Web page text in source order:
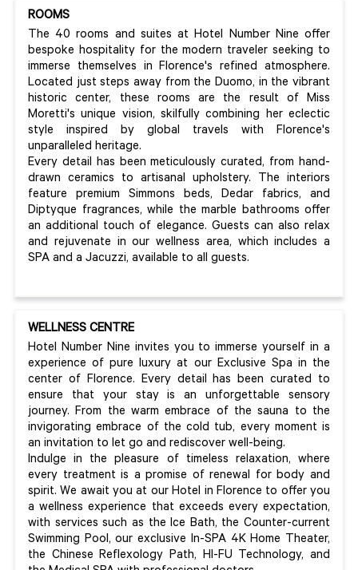
ROOMS
The 40 rooms and suites at Hotel Number Nine offer
bespoke hospitality for the modern traveler seeking to
immerse themselves in Florence's refined atmosphere.
Located just steps away from the Duomo, in the vibrant
historic center, these rooms are the result of Miss
Moretti's unique vision, skilfully combining her eclectic
style inspired by global travels with Florence's
unparalleled heritage.
Every detail has been meticulously curated, from hand-
drawn ceramics to artisanal upholstery. The interiors
feature premium Simmons beds, Dedar fabrics, and
Diptyque fragrances, while the marble bathrooms offer
an additional touch of elegance. Guests can also relax
and rejuvenate in our wellness area, which includes a
SPA and a Jacuzzi, available to all guests.
WELLNESS CENTRE
Hotel Number Nine invites you to immerse yourself in a
experience of pure luxury at our Exclusive Spa in the
center of Florence. Every detail has been curated to
ensure that your stay is an unforgettable sensory
journey. From the warm embrace of the sauna to the
invigorating embrace of the cold tub, every moment is
an invitation to let go and rediscover well-being.
Indulge in the pleasure of timeless relaxation, where
every treatment is a promise of renewal for body and
spirit. We await you at our Hotel in Florence to offer you
a wellness experience that exceeds every expectation,
with services such as the Ice Bath, the Counter-current
Swimming Pool, our exclusive In-SPA 4K Home Theater,
the Chinese Reflexology Path, HI-FU Technology, and